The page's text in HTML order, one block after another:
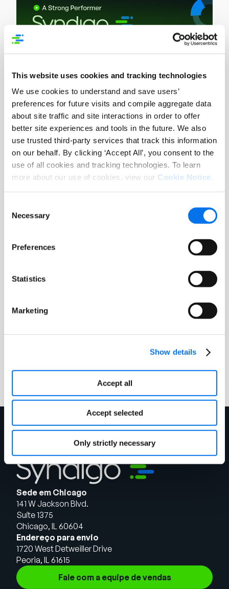
This website uses cookies and tracking technologies
We use cookies to understand and save users’
preferences for future visits and compile aggregate data
about site traffic and site interactions in order to offer
better site experiences and tools in the future. We also
use trusted third-party services that track this information
on our behalf. By clicking ‘Accept All’, you consent to the
use of all cookies and tracking technologies. To learn
more about our use of cookies, view our Cookie Notice.
Selection
Necessary
Preferences
Statistics
Marketing
Show details
Accept all
Accept selected
Only strictly necessary
Syndigo a Strong Performer in Master
Data Management (MDM) Solutions
Leia mais
Documento técnico
Master Data Management for
Leia mais
Sede em Chicago
141 W Jackson Blvd.
Suíte 1375
Chicago, IL 60604
Endereço para envio
1720 West Detweiller Drive
Peoria, IL 61615
Fale com a equipe de vendas